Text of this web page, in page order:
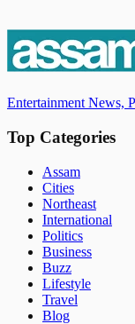
Entertainment News,
Top Categories
Assam
Cities
Northeast
International
Politics
Business
Buzz
Lifestyle
Travel
Blog